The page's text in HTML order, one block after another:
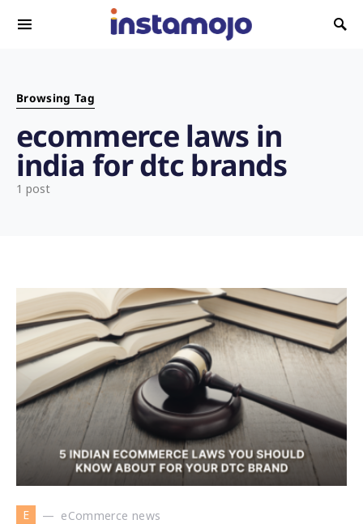
Search for:
Browsing Tag
ecommerce laws in
india for dtc brands
1 post
E eCommerce news